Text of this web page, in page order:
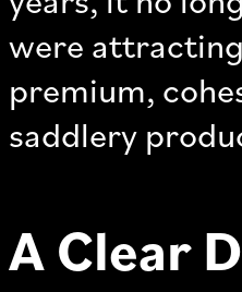
were
premium,
saddlery
A Clear